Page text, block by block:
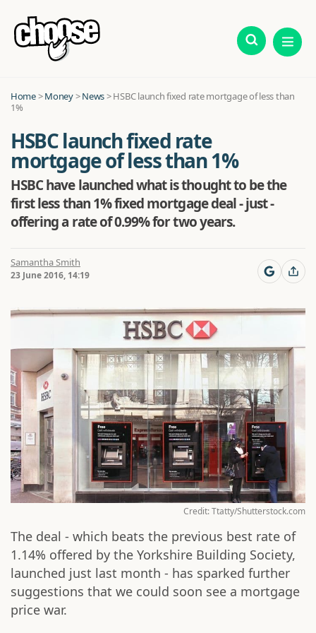
Home>Money>News>HSBC launch fixed rate mortgage of less than
1%
HSBC launch fixed rate
mortgage of less than 1%
HSBC have launched what is thought to be the
first less than 1% fixed mortgage deal - just -
offering a rate of 0.99% for two years.
Samantha Smith
23 June 2016, 14:19
Credit: Ttatty/Shutterstock.com
The deal - which beats the previous best rate of
1.14% offered by the Yorkshire Building Society,
launched just last month - has sparked further
suggestions that we could soon see a mortgage
price war.